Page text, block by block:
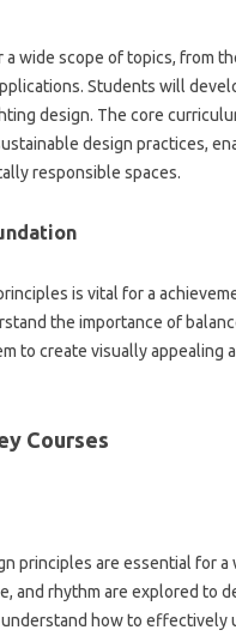
wide scope of topics, from
Students will
design. The core
design practices,
responsible spaces.
is vital for a
the importance of
to create visually appealing
Courses
principles are essential for
and rhythm are explored to
how to effectively